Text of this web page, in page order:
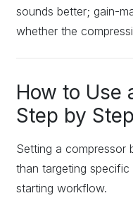
sounds better; gain-
whether the
How to Use
Step by Step
Setting a compressor
than targeting specific
starting workflow.